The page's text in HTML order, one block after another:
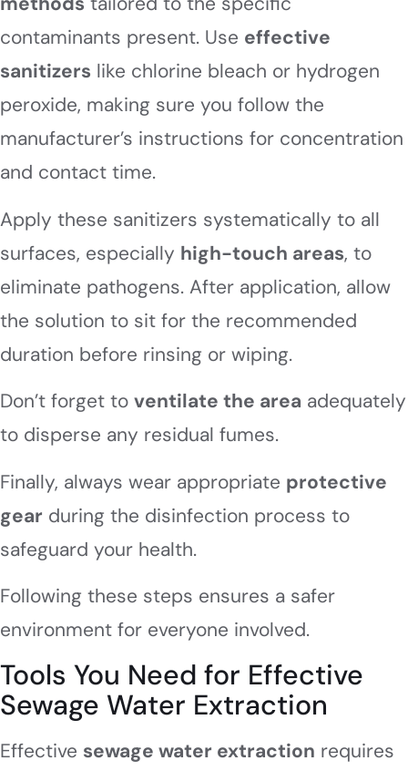
contaminants present. Use effective
sanitizers like chlorine bleach or hydrogen
peroxide, making sure you follow the
manufacturer’s instructions for concentration
and contact time.
Apply these sanitizers systematically to all
surfaces, especially high-touch areas, to
eliminate pathogens. After application, allow
the solution to sit for the recommended
duration before rinsing or wiping.
Don’t forget to ventilate the area adequately
to disperse any residual fumes.
Finally, always wear appropriate protective
gear during the disinfection process to
safeguard your health.
Following these steps ensures a safer
environment for everyone involved.
Tools You Need for Effective
Sewage Water Extraction
Effective sewage water extraction requires